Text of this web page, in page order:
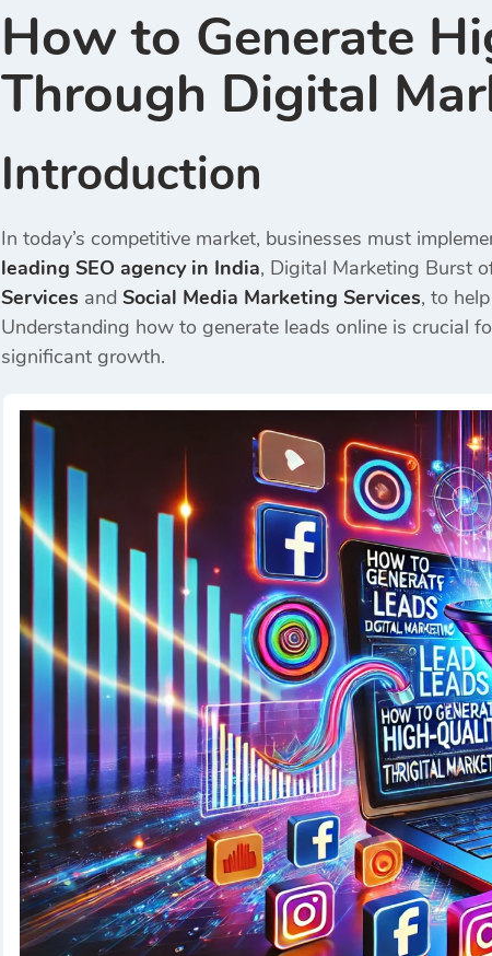
How to Generate
Through Digital
Introduction
In today’s competitive market, businesses must
leading SEO agency in India, Digital Marketing Burst
Services and Social Media Marketing Services, to
Understanding how to generate leads online is crucial
significant growth.